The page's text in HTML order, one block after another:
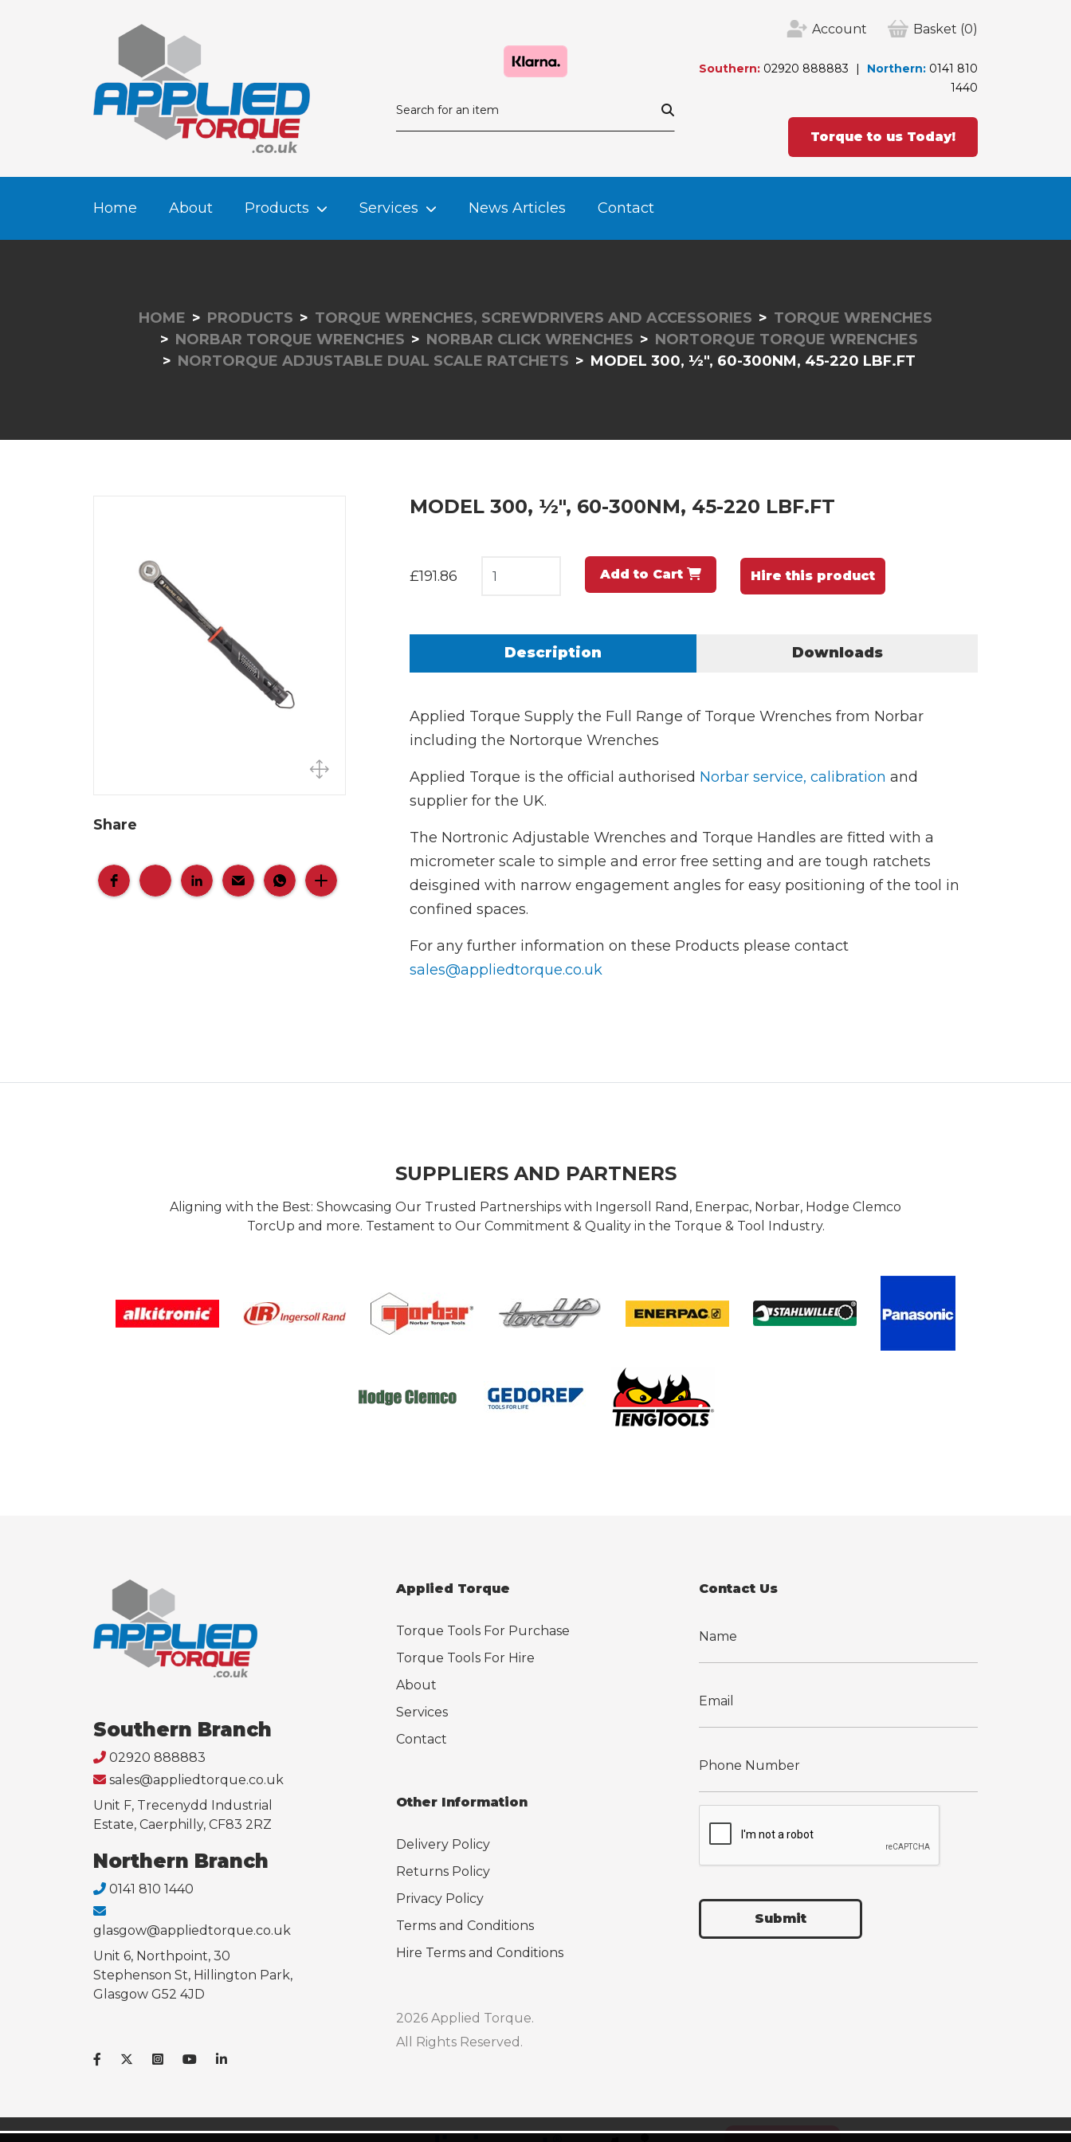
Account Basket (0)
Southern: 02920 888883 Northern: 0141 810
1440
Torque to us Today!
Home About Products Services News Articles Contact
HOME PRODUCTS TORQUE WRENCHES, SCREWDRIVERS AND ACCESSORIES
TORQUE WRENCHES
NORBAR TORQUE WRENCHES
NORBAR CLICK WRENCHES
NORTORQUE TORQUE WRENCHES
NORTORQUE ADJUSTABLE DUAL SCALE RATCHETS
MODEL 300, ½", 60-300NM, 45-220 LBF.FT
Share
MODEL 300, ½", 60-300NM, 45-220 LBF.FT
£191.86 Add to Cart Hire this product
Description Downloads
Applied Torque Supply the Full Range of Torque Wrenches from Norbar
including the Nortorque Wrenches
Applied Torque is the official authorised Norbar service, calibration and
supplier for the UK.
The Nortronic Adjustable Wrenches and Torque Handles are fitted with a
micrometer scale to simple and error free setting and are tough ratchets
deisgined with narrow engagement angles for easy positioning of the tool in
confined spaces.
For any further information on these Products please contact
sales@appliedtorque.co.uk
SUPPLIERS AND PARTNERS
Aligning with the Best: Showcasing Our Trusted Partnerships with Ingersoll Rand, Enerpac, Norbar, Hodge Clemco
TorcUp and more. Testament to Our Commitment & Quality in the Torque & Tool Industry.
Southern Branch
02920 888883
sales@appliedtorque.co.uk
Unit F, Trecenydd Industrial
Estate, Caerphilly, CF83 2RZ
Northern Branch
0141 810 1440
glasgow@appliedtorque.co.uk
Unit 6, Northpoint, 30
Stephenson St, Hillington Park,
Glasgow G52 4JD
Applied Torque
Torque Tools For Purchase
Torque Tools For Hire
About
Services
Contact
Other Information
Delivery Policy
Returns Policy
Privacy Policy
Terms and Conditions
Hire Terms and Conditions
2026 Applied Torque.
All Rights Reserved.
Contact Us
Submit